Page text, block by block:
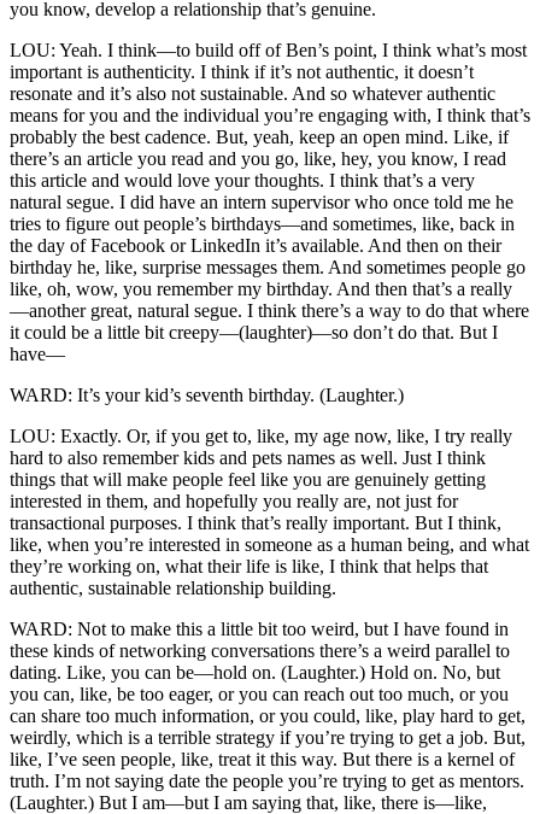
you know, develop a relationship that’s genuine.
LOU: Yeah. I think—to build off of Ben’s point, I think what’s most
important is authenticity. I think if it’s not authentic, it doesn’t
resonate and it’s also not sustainable. And so whatever authentic
means for you and the individual you’re engaging with, I think that’s
probably the best cadence. But, yeah, keep an open mind. Like, if
there’s an article you read and you go, like, hey, you know, I read
this article and would love your thoughts. I think that’s a very
natural segue. I did have an intern supervisor who once told me he
tries to figure out people’s birthdays—and sometimes, like, back in
the day of Facebook or LinkedIn it’s available. And then on their
birthday he, like, surprise messages them. And sometimes people go
like, oh, wow, you remember my birthday. And then that’s a really
—another great, natural segue. I think there’s a way to do that where
it could be a little bit creepy—(laughter)—so don’t do that. But I
have—
WARD: It’s your kid’s seventh birthday. (Laughter.)
LOU: Exactly. Or, if you get to, like, my age now, like, I try really
hard to also remember kids and pets names as well. Just I think
things that will make people feel like you are genuinely getting
interested in them, and hopefully you really are, not just for
transactional purposes. I think that’s really important. But I think,
like, when you’re interested in someone as a human being, and what
they’re working on, what their life is like, I think that helps that
authentic, sustainable relationship building.
WARD: Not to make this a little bit too weird, but I have found in
these kinds of networking conversations there’s a weird parallel to
dating. Like, you can be—hold on. (Laughter.) Hold on. No, but
you can, like, be too eager, or you can reach out too much, or you
can share too much information, or you could, like, play hard to get,
weirdly, which is a terrible strategy if you’re trying to get a job. But,
like, I’ve seen people, like, treat it this way. But there is a kernel of
truth. I’m not saying date the people you’re trying to get as mentors.
(Laughter.) But I am—but I am saying that, like, there is—like,